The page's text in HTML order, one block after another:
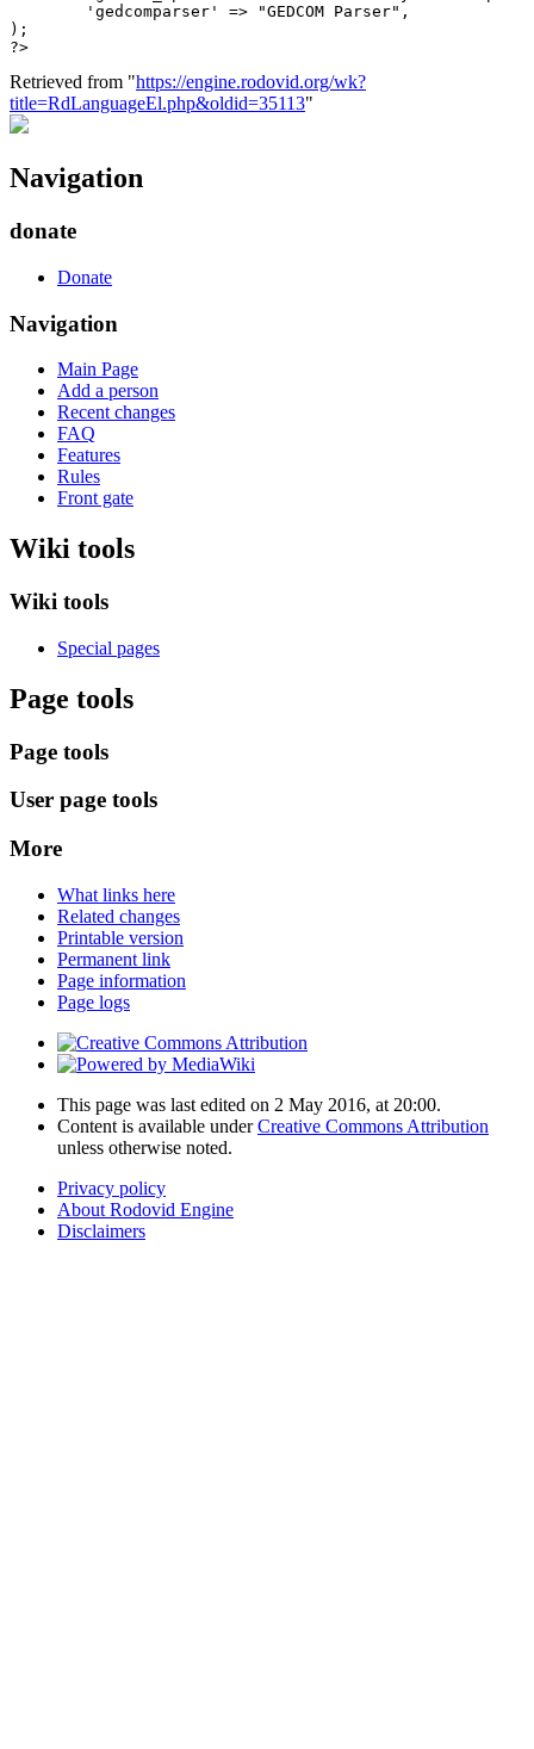
Retrieved from "https://engine.rodovid.org/wk?
title=RdLanguageEl.php&oldid=35113"
Navigation
donate
Donate
Navigation
Main Page
Add a person
Recent changes
FAQ
Features
Rules
Front gate
Wiki tools
Wiki tools
Special pages
Page tools
Page tools
User page tools
More
What links here
Related changes
Printable version
Permanent link
Page information
Page logs
This page was last edited on 2 May 2016, at 20:00.
Content is available underCreative Commons Attribution
unless otherwise noted.
Privacy policy
About Rodovid Engine
Disclaimers